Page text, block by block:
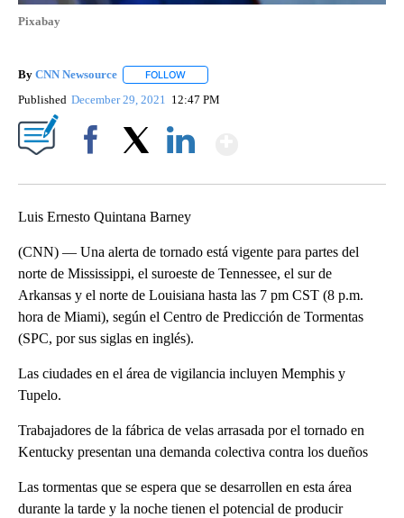
Pixabay
By CNN Newsource FOLLOW
Published December 29, 2021 12:47 PM
Luis Ernesto Quintana Barney
(CNN) — Una alerta de tornado está vigente para partes del
norte de Mississippi, el suroeste de Tennessee, el sur de
Arkansas y el norte de Louisiana hasta las 7 pm CST (8 p.m.
hora de Miami), según el Centro de Predicción de Tormentas
(SPC, por sus siglas en inglés).
Las ciudades en el área de vigilancia incluyen Memphis y
Tupelo.
Trabajadores de la fábrica de velas arrasada por el tornado en
Kentucky presentan una demanda colectiva contra los dueños
Las tormentas que se espera que se desarrollen en esta área
durante la tarde y la noche tienen el potencial de producir